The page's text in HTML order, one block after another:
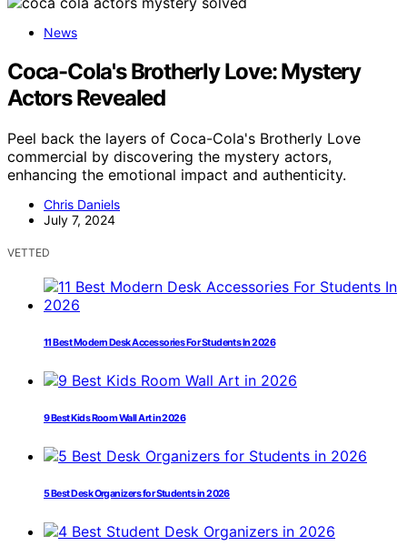
News
Coca-Cola's Brotherly Love: Mystery
Actors Revealed
Peel back the layers of Coca-Cola's Brotherly Love
commercial by discovering the mystery actors,
enhancing the emotional impact and authenticity.
Chris Daniels
July 7, 2024
VETTED
11 Best Modern Desk Accessories For Students In 2026
9 Best Kids Room Wall Art in 2026
5 Best Desk Organizers for Students in 2026